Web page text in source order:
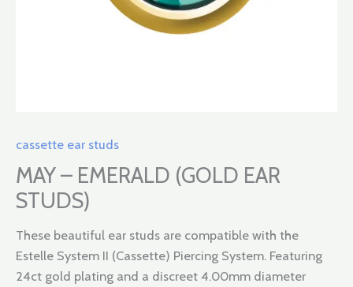
cassette ear studs
MAY – EMERALD (GOLD EAR
STUDS)
These beautiful ear studs are compatible with the
Estelle System II (Cassette) Piercing System. Featuring
24ct gold plating and a discreet 4.00mm diameter